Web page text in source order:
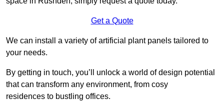
Get a Quote
We can install a variety of artificial plant panels tailored to
your needs.
By getting in touch, you’ll unlock a world of design potential
that can transform any environment, from cosy
residences to bustling offices.